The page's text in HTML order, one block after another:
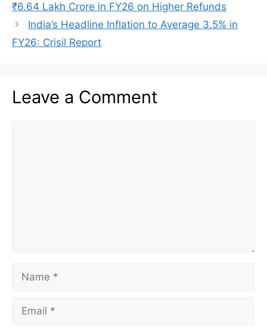
₹6.64 Lakh Crore in FY26 on Higher Refunds
India’s Headline Inflation to Average 3.5% in
FY26: Crisil Report
Leave a Comment
Name
Email